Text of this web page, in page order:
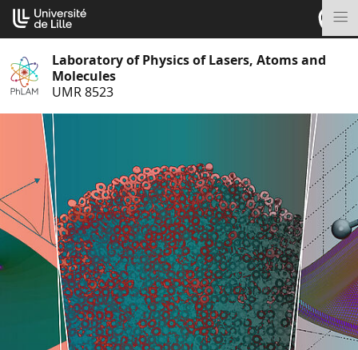
Go
content
Laboratory of Physics of Lasers, Atoms and
Molecules
UMR 8523
Cookies management panel